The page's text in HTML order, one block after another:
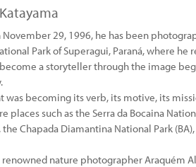
November 29, 1996, he has been
Park of Superagui, Paraná, where
a storyteller through the image
was becoming its verb, its motive, its
places such as the Serra da Bocaina
Chapada Diamantina National Park
nature photographer Araquém